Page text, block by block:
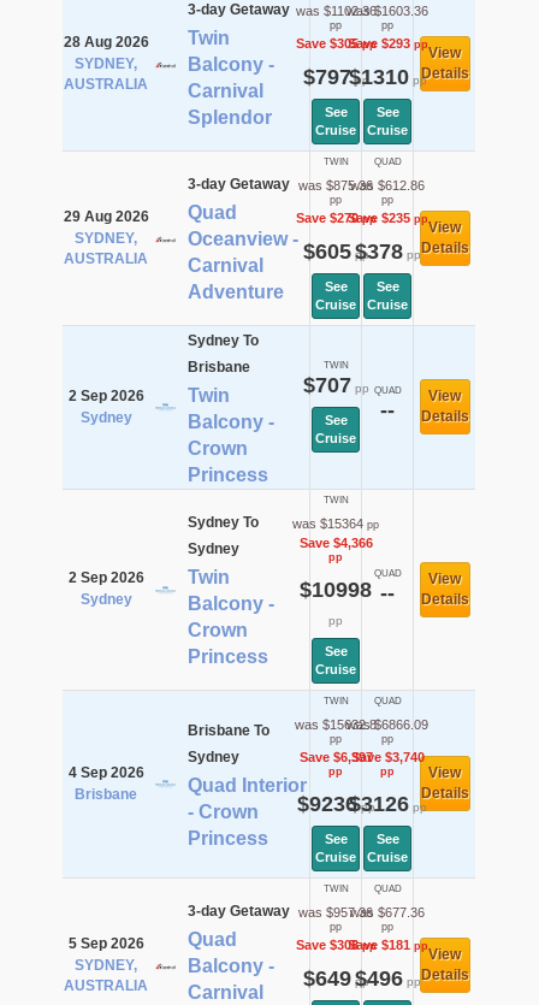
28 Aug 2026
SYDNEY,
AUSTRALIA
3-day Getaway
Twin
Balcony -
Carnival
Splendor
was $1102.36
pp
Save $305pp
$797pp
See
Cruise
was $1603.36
pp
Save $293pp
$1310pp
See
Cruise
View
Details
29 Aug 2026
SYDNEY,
AUSTRALIA
3-day Getaway
Quad
Oceanview -
Carnival
Adventure
TWIN
was $875.36
pp
Save $270pp
$605pp
See
Cruise
QUAD
was $612.86
pp
Save $235pp
$378pp
See
Cruise
View
Details
2 Sep 2026
Sydney
Sydney To
Brisbane
Twin
Balcony -
Crown
Princess
TWIN
$707 pp
See
Cruise
QUAD
--
View
Details
2 Sep 2026
Sydney
Sydney To
Sydney
Twin
Balcony -
Crown
Princess
TWIN
was $15364 pp
Save $4,366
pp
$10998
pp
See
Cruise
QUAD
--
View
Details
4 Sep 2026
Brisbane
Brisbane To
Sydney
Quad Interior
- Crown
Princess
TWIN
was $15632.8
pp
Save $6,397
pp
$9236pp
See
Cruise
QUAD
was $6866.09
pp
Save $3,740
pp
$3126pp
See
Cruise
View
Details
5 Sep 2026
SYDNEY,
AUSTRALIA
3-day Getaway
Quad
Balcony -
Carnival
TWIN
was $957.36
pp
Save $308pp
$649pp
QUAD
was $677.36
pp
Save $181pp
$496pp
View
Details